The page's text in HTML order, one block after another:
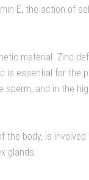
E, the action of
material. Zinc
is essential for the
sperm, and in the
the body, is involved
glands.